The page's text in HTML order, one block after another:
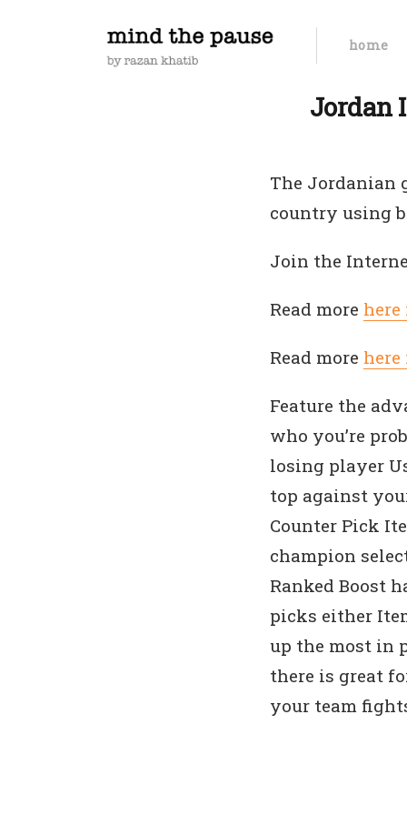
home
Jordan
The Jordanian
country using
Join the
Read more
Read more
Feature the
who you’re
losing player
top against
Counter Pick
champion
Ranked Boost
picks either
up the most in
there is great
your team